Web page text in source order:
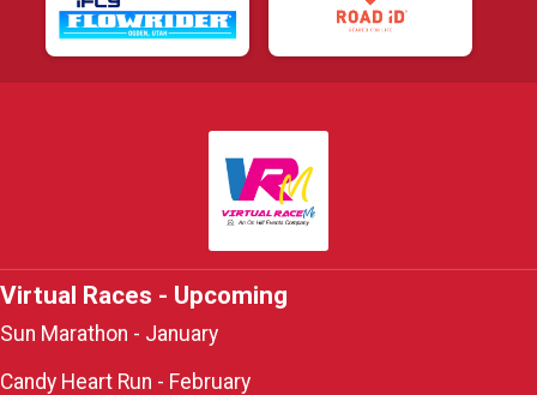
Virtual Races - Upcoming
Sun Marathon - January
Candy Heart Run - February